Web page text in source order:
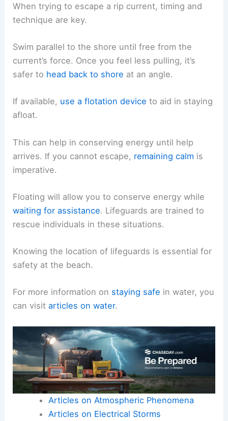
When trying to escape a rip current, timing and
technique are key.
Swim parallel to the shore until free from the
current’s force. Once you feel less pulling, it’s
safer to head back to shore at an angle.
If available, use a flotation device to aid in staying
afloat.
This can help in conserving energy until help
arrives. If you cannot escape, remaining calm is
imperative.
Floating will allow you to conserve energy while
waiting for assistance. Lifeguards are trained to
rescue individuals in these situations.
Knowing the location of lifeguards is essential for
safety at the beach.
For more information on staying safe in water, you
can visitarticles on water.
Articles on Atmospheric Phenomena
Articles on Electrical Storms